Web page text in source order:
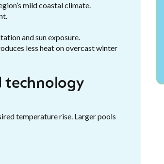
mild coastal climate.
and sun exposure.
less heat on overcast winter
technology
temperature rise. Larger pools